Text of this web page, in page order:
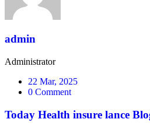
admin
Administrator
22 Mar, 2025
0 Comment
Today Health insure lance